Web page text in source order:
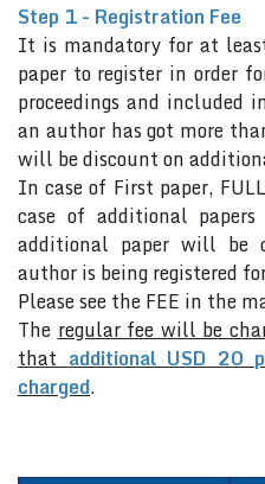
Step 1 - Registration Fee
It is mandatory for at
paper to register in order
proceedings and included
an author has got more
will be discount on
In case of First paper,
case of additional
additional paper will be
author is being registered
Please see the FEE in the
The regular fee will be
that additional USD 20
charged.